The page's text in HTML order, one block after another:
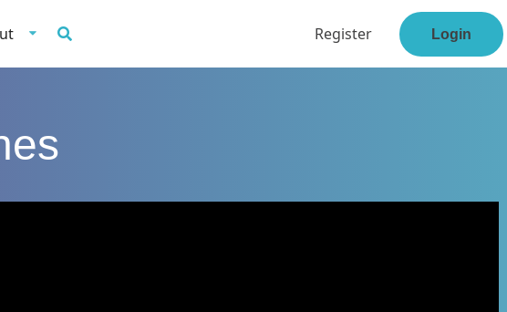
Register Login